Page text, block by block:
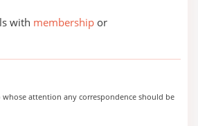
with membership or
whose attention any correspondence should be